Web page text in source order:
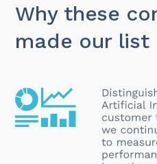
Why these
made our list